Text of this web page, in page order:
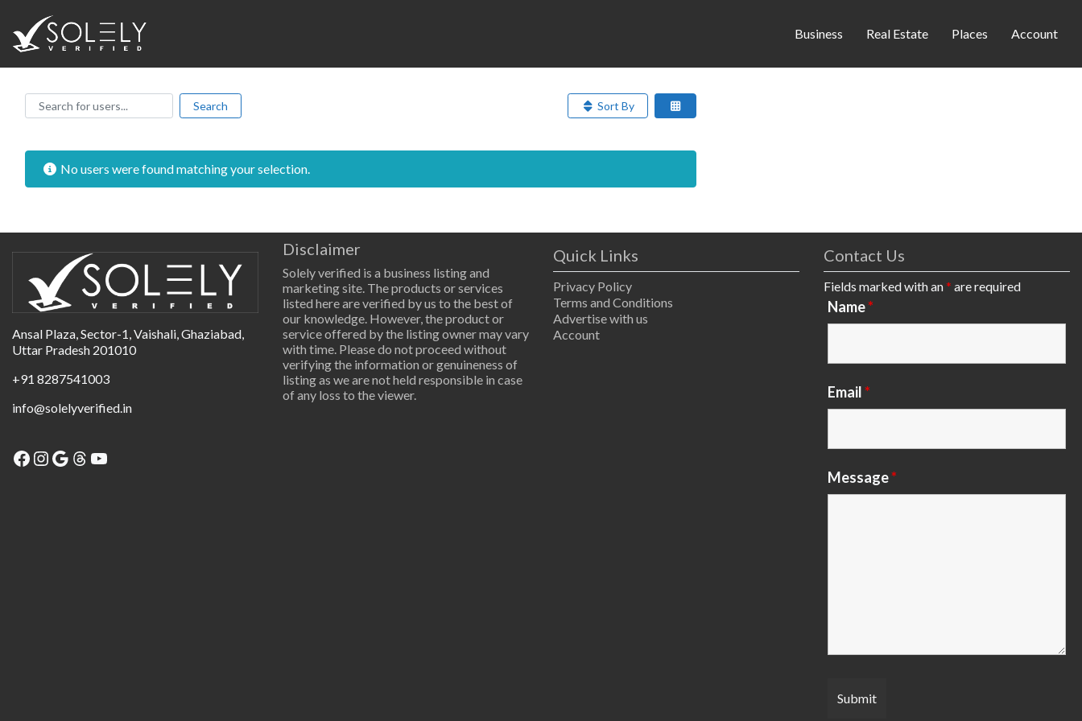
Business Real Estate Places Account
Search for users...
Search for users... Search Sort By
No users were found matching your selection.
Ansal Plaza, Sector-1, Vaishali, Ghaziabad,
Uttar Pradesh 201010
+91 8287541003
info@solelyverified.in
Facebook
Instagram
Google
Threads
YouTube
Disclaimer
Solely verified is a business listing and
marketing site. The products or services
listed here are verified by us to the best of
our knowledge. However, the product or
service offered by the listing owner may vary
with time. Please do not proceed without
verifying the information or genuineness of
listing as we are not held responsible in case
of any loss to the viewer.
Quick Links
Privacy Policy
Terms and Conditions
Advertise with us
Account
Contact Us
Fields marked with an* are required
Name*
Email*
Message*